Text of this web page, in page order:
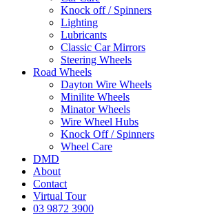
Knock off / Spinners
Lighting
Lubricants
Classic Car Mirrors
Steering Wheels
Road Wheels
Dayton Wire Wheels
Minilite Wheels
Minator Wheels
Wire Wheel Hubs
Knock Off / Spinners
Wheel Care
DMD
About
Contact
Virtual Tour
03 9872 3900